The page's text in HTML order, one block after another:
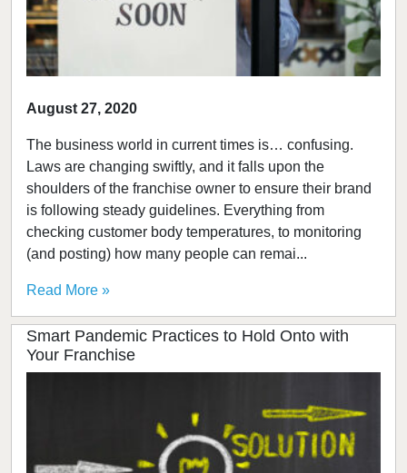
August 27, 2020
The business world in current times is… confusing.
Laws are changing swiftly, and it falls upon the
shoulders of the franchise owner to ensure their brand
is following steady guidelines. Everything from
checking customer body temperatures, to monitoring
(and posting) how many people can remai...
Read More »
Smart Pandemic Practices to Hold Onto with
Your Franchise